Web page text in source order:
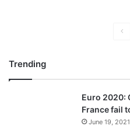
v
i
o
Trending
Euro 2020:
France fail
June 19, 2021